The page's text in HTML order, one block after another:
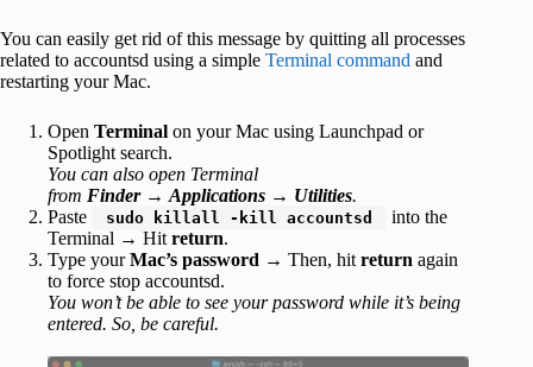
You can easily get rid of this message by quitting all processes
related to accountsd using a simple Terminal command and
restarting your Mac.
Open Terminal on your Mac using Launchpad or
Spotlight search.
You can also open Terminal
from Finder→ Applications → Utilities.
Paste
sudo killall -kill accountsd
into the
Terminal → Hit return.
Type yourMac’s password → Then, hit return again
to force stop accountsd.
You won’t be able to see your password while it’s being
entered. So, be careful.